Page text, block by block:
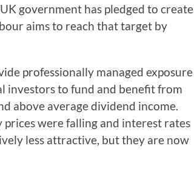
government has pledged to create
aims to reach that target by
professionally managed exposure
investors to fund and benefit from
above average dividend income.
were falling and interest rates
less attractive, but they are now